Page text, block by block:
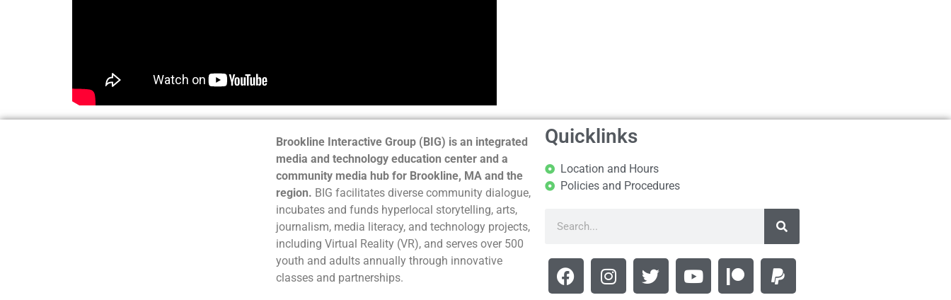
Brookline Interactive Group (BIG) is an integrated
media and technology education center and a
community media hub for Brookline, MA and the
region. BIG facilitates diverse community dialogue,
incubates and funds hyperlocal storytelling, arts,
journalism, media literacy, and technology projects,
including Virtual Reality (VR), and serves over 500
youth and adults annually through innovative
classes and partnerships.
Quicklinks
Location and Hours
Policies and Procedures